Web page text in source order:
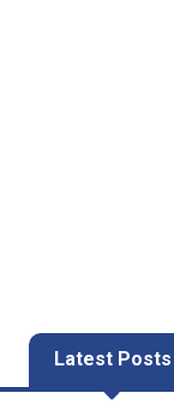
Latest Posts